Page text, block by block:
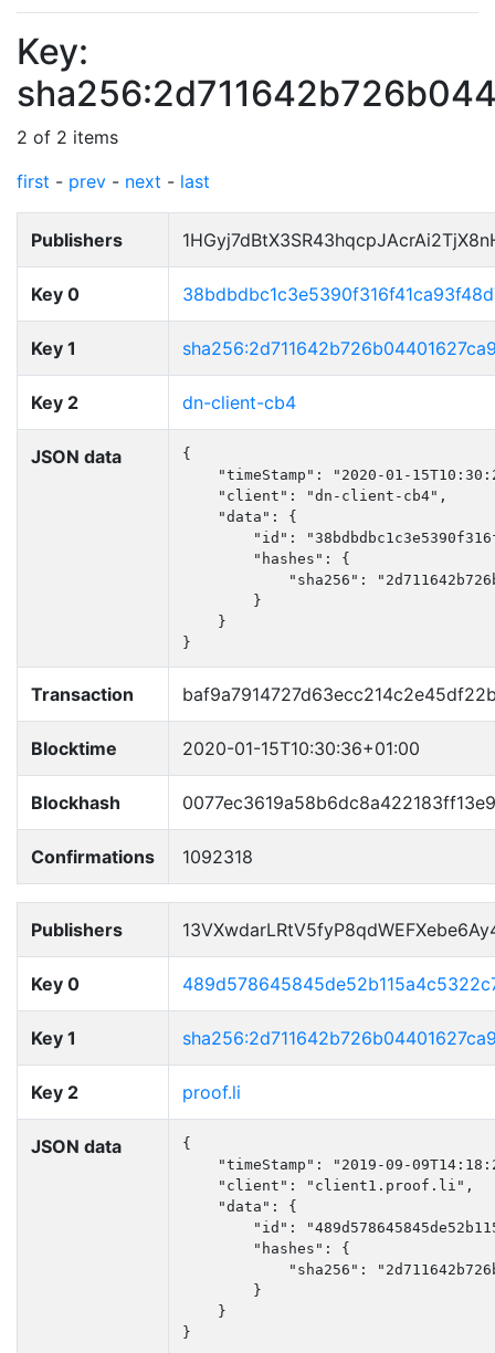
Key:
2 of 2 items
first - prev - next - last
Publishers
Key 0
Key 1
Key 2 dn-client-cb4
JSON data
{
"timeStamp": "2020-01-
    "client": "dn-client-cb4",
    "data": {
"id":
        "hashes": {
"sha256":
        }
    }
}
Transaction
Blocktime 2020-01-15T10:30:36+01:00
Blockhash
Confirmations 1092318
Publishers
Key 0
Key 1
Key 2 proof.li
JSON data
{
"timeStamp": "2019-09-
    "client": "client1.proof.li",
    "data": {
"id":
        "hashes": {
"sha256":
        }
    }
}